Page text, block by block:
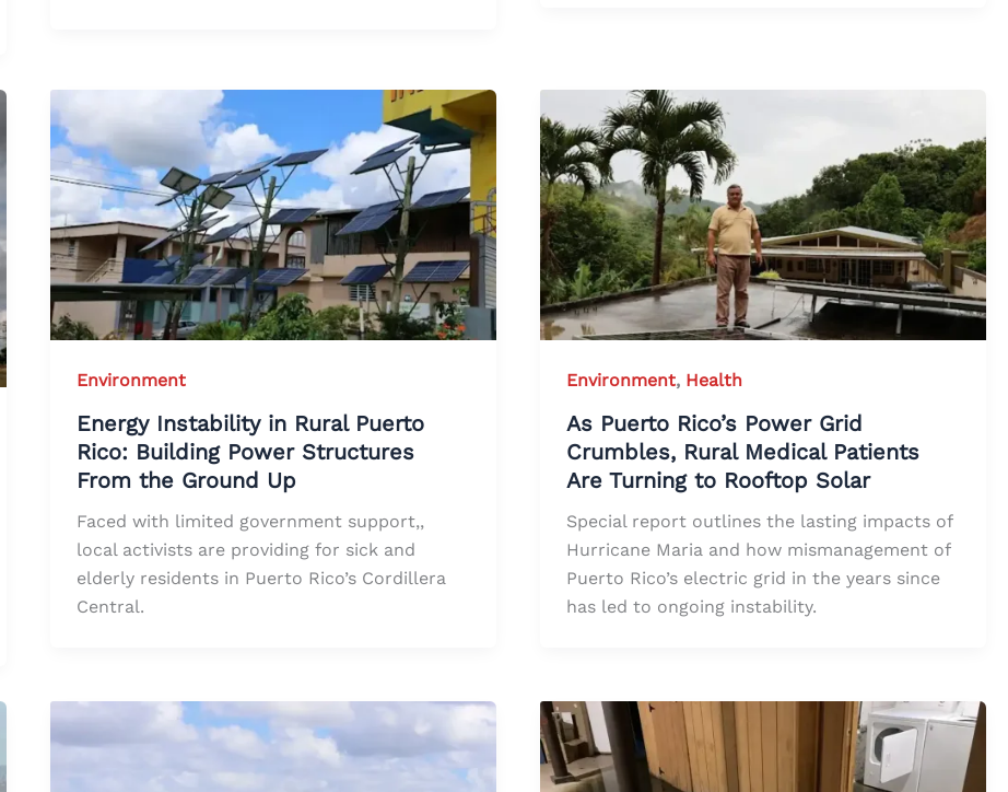
Environment
Energy Instability in Rural Puerto
Rico: Building Power Structures
From the Ground Up
Faced with limited government support,,
local activists are providing for sick and
elderly residents in Puerto Rico’s Cordillera
Central.
Environment, Health
As Puerto Rico’s Power Grid
Crumbles, Rural Medical Patients
Are Turning to Rooftop Solar
Special report outlines the lasting impacts of
Hurricane Maria and how mismanagement of
Puerto Rico’s electric grid in the years since
has led to ongoing instability.